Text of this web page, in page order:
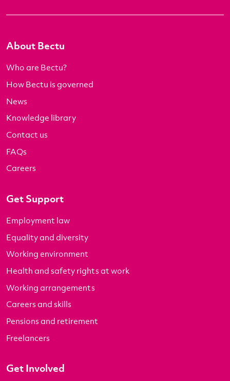
About Bectu
Who are Bectu?
How Bectu is governed
News
Knowledge library
Contact us
FAQs
Careers
Get Support
Employment law
Equality and diversity
Working environment
Health and safety rights at work
Working arrangements
Careers and skills
Pensions and retirement
Freelancers
Get Involved